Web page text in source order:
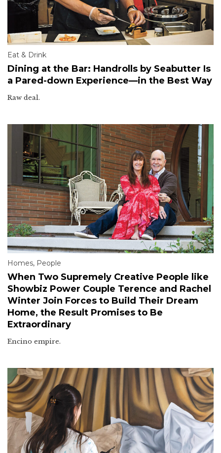
Eat & Drink
Dining at the Bar: Handrolls by Seabutter Is
a Pared-down Experience—in the Best Way
Raw deal.
Homes, People
When Two Supremely Creative People like
Showbiz Power Couple Terence and Rachel
Winter Join Forces to Build Their Dream
Home, the Result Promises to Be
Extraordinary
Encino empire.